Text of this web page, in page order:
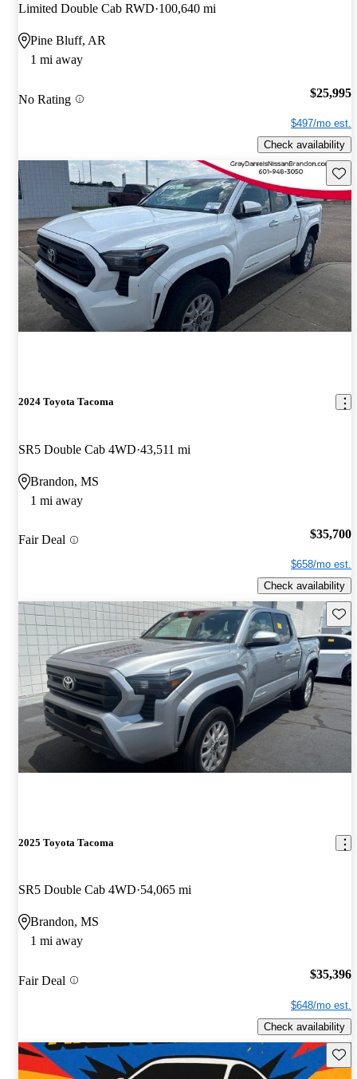
Limited Double Cab RWD 100,640 mi
Pine Bluff, AR
1 mi away
No Rating $25,995
$497/mo est.
Check availability
2024 Toyota Tacoma
SR5 Double Cab 4WD 43,511 mi
Brandon, MS
1 mi away
Fair Deal $35,700
$658/mo est.
Check availability
2025 Toyota Tacoma
SR5 Double Cab 4WD 54,065 mi
Brandon, MS
1 mi away
Fair Deal $35,396
$648/mo est.
Check availability